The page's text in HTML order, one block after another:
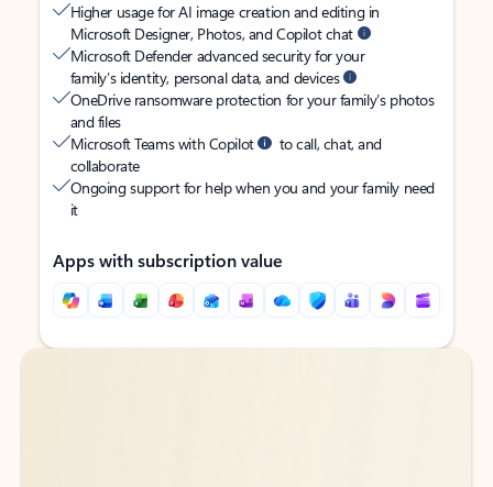
Higher usage for AI image creation and editing in
Microsoft Designer, Photos, and Copilot chat
Microsoft Defender advanced security for your
family’s identity, personal data, and devices
OneDrive ransomware protection for your family’s photos
and files
Microsoft Teams with Copilot
to call, chat, and
collaborate
Ongoing support for help when you and your family need
it
Apps with subscription value
Back to tabs
Back to tabs